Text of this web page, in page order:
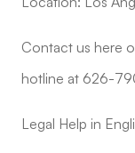
Contact us here
hotline at 626-
Legal Help in